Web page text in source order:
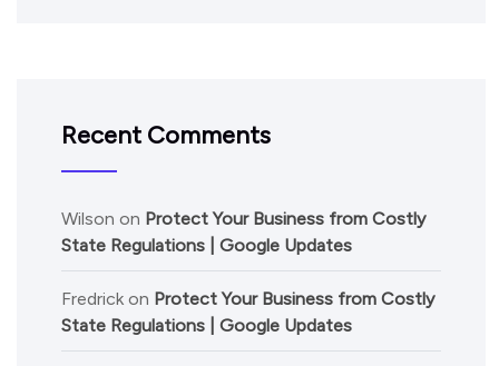
Recent Comments
Wilson on Protect Your Business from Costly
State Regulations | Google Updates
Fredrick on Protect Your Business from Costly
State Regulations | Google Updates